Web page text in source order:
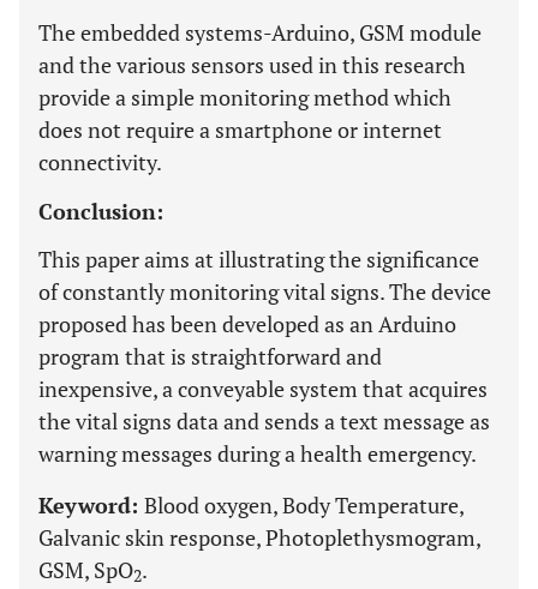
The embedded systems-Arduino, GSM module
and the various sensors used in this research
provide a simple monitoring method which
does not require a smartphone or internet
connectivity.
Conclusion:
This paper aims at illustrating the significance
of constantly monitoring vital signs. The device
proposed has been developed as an Arduino
program that is straightforward and
inexpensive, a conveyable system that acquires
the vital signs data and sends a text message as
warning messages during a health emergency.
Keyword: Blood oxygen, Body Temperature,
Galvanic skin response, Photoplethysmogram,
GSM, SpO2.